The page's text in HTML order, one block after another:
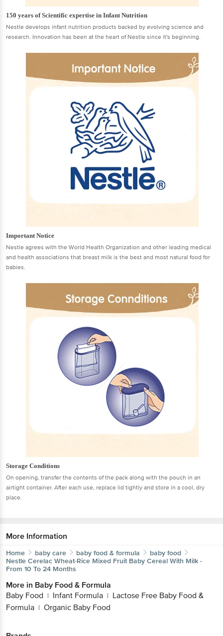
150 years of Scientific expertise in Infant Nutrition
Nestle develops infant nutrition products backed by evolving science and
research. Innovation has been at the heart of Nestle since it's beginning.
Important Notice
Nestle agrees with the World Health Organization and other leading medical
and health associations that breast milk is the best and most natural food for
babies.
Storage Conditions
On opening, transfer the contents of the pack along with the pouch in an
airtight container. After each use, replace lid tightly and store in a cool, dry
place.
More Information
Home baby care baby food & formula
baby food
Nestle Cerelac Wheat-Rice Mixed Fruit Baby Cereal With Milk -
From 10 To 24 Months
More in Baby Food & Formula
Baby Food | Infant Formula | Lactose Free Baby Food &
Formula | Organic Baby Food